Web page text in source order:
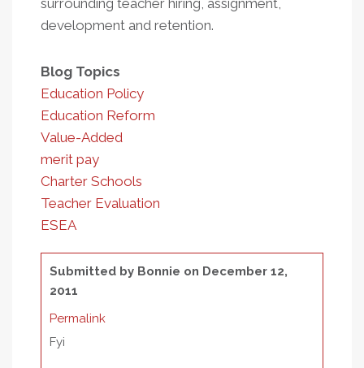
surrounding teacher hiring, assignment,
development and retention.
Blog Topics
Education Policy
Education Reform
Value-Added
merit pay
Charter Schools
Teacher Evaluation
ESEA
Submitted by Bonnie on December 12,
2011
Permalink
Fyi